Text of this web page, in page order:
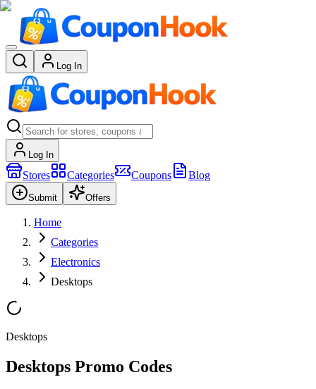
Log In
Log In
Stores Categories Coupons Blog
Submit Offers
Home
Categories
Electronics
Desktops
Desktops
Desktops Promo Codes